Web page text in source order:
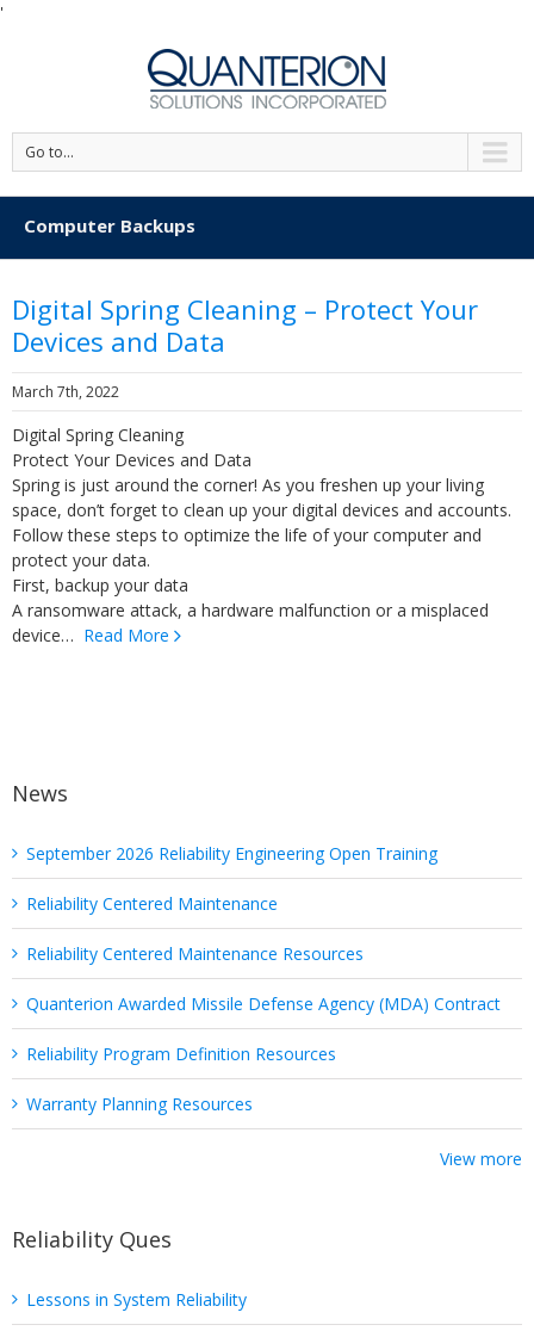
'
Go to...
Computer Backups
Digital Spring Cleaning – Protect Your
Devices and Data
March 7th, 2022
Digital Spring Cleaning
Protect Your Devices and Data
Spring is just around the corner! As you freshen up your living
space, don’t forget to clean up your digital devices and accounts.
Follow these steps to optimize the life of your computer and
protect your data.
First, backup your data
A ransomware attack, a hardware malfunction or a misplaced
device… Read More
News
September 2026 Reliability Engineering Open Training
Reliability Centered Maintenance
Reliability Centered Maintenance Resources
Quanterion Awarded Missile Defense Agency (MDA) Contract
Reliability Program Definition Resources
Warranty Planning Resources
View more
Reliability Ques
Lessons in System Reliability